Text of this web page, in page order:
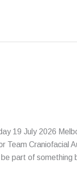
19 July 2026
Team Craniofacial
part of something